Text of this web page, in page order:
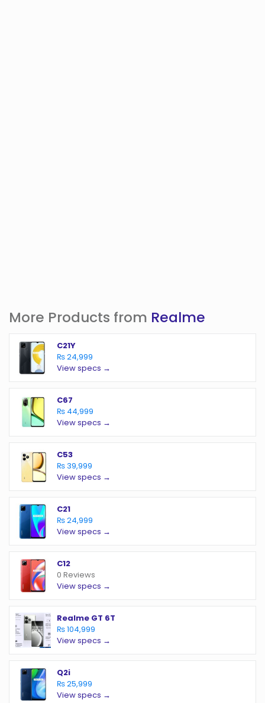
More Products from Realme
C21Y
₨ 24,999
View specs →
C67
₨ 44,999
View specs →
C53
₨ 39,999
View specs →
C21
₨ 24,999
View specs →
C12
0 Reviews
View specs →
Realme GT 6T
₨ 104,999
View specs →
Q2i
₨ 25,999
View specs →